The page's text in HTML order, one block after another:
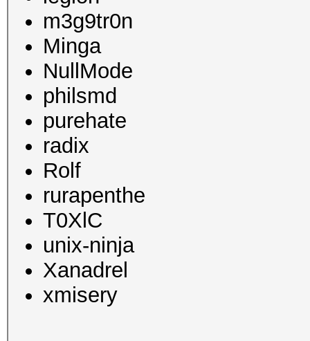
m3g9tr0n
Minga
NullMode
philsmd
purehate
radix
Rolf
rurapenthe
T0XlC
unix-ninja
Xanadrel
xmisery